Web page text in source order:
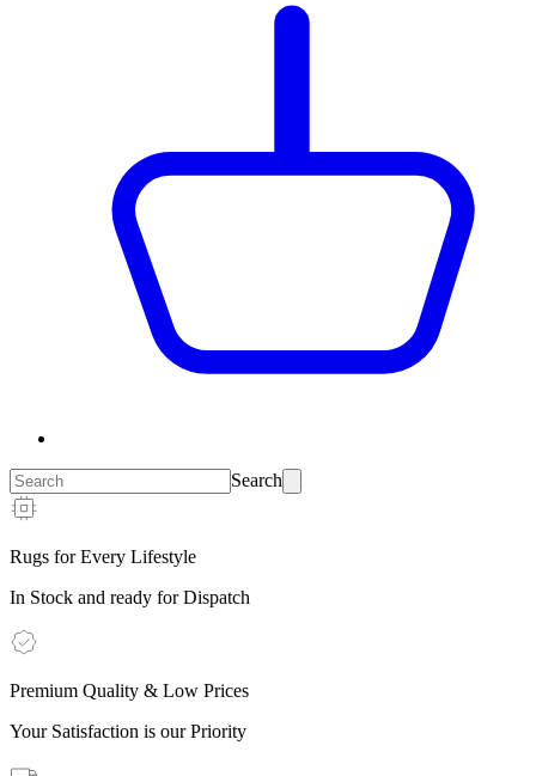
Search
Rugs for Every Lifestyle
In Stock and ready for Dispatch
Premium Quality & Low Prices
Your Satisfaction is our Priority